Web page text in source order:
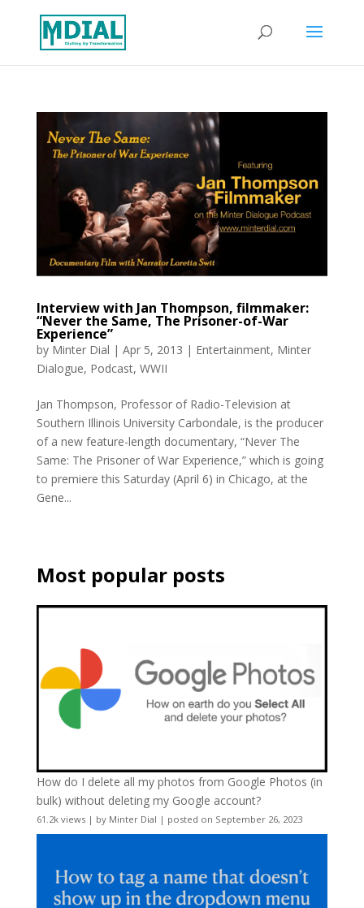
Interview with Jan Thompson, filmmaker:
“Never the Same, The Prisoner-of-War
Experience”
by Minter Dial | Apr 5, 2013 | Entertainment, Minter
Dialogue, Podcast, WWII
Jan Thompson, Professor of Radio-Television at
Southern Illinois University Carbondale, is the producer
of a new feature-length documentary, “Never The
Same: The Prisoner of War Experience,” which is going
to premiere this Saturday (April 6) in Chicago, at the
Gene...
Most popular posts
How do I delete all my photos from Google Photos (in
bulk) without deleting my Google account?
61.2k views| by Minter Dial | posted on September 26, 2023